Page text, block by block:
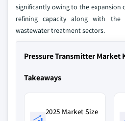
significantly owing to the expansion
refining capacity along with the
wastewater treatment sectors.
Pressure Transmitter Market
Takeaways
2025 Market Size